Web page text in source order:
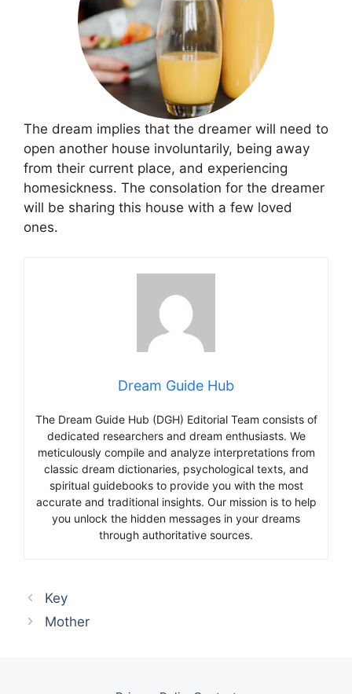
The dream implies that the dreamer will need to
open another house involuntarily, being away
from their current place, and experiencing
homesickness. The consolation for the dreamer
will be sharing this house with a few loved
ones.
Dream Guide Hub
The Dream Guide Hub (DGH) Editorial Team consists of
dedicated researchers and dream enthusiasts. We
meticulously compile and analyze interpretations from
classic dream dictionaries, psychological texts, and
spiritual guidebooks to provide you with the most
accurate and traditional insights. Our mission is to help
you unlock the hidden messages in your dreams
through authoritative sources.
Key
Mother